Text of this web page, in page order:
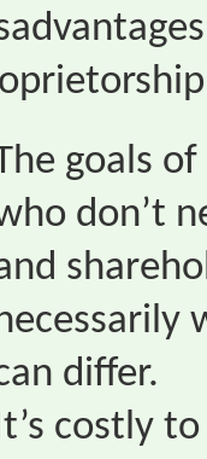
goals
don’t
differ.
costly